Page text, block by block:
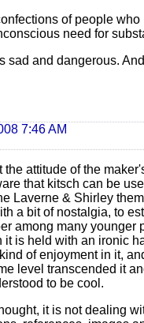
of people
need for
sad and dangerous.
7:46 AM
attitude of the
that kitsch can be
Laverne & Shirley
a bit of nostalgia, to
among many younger
is held with an ironic
of enjoyment in it,
level transcended it
to be cool.
it is not dealing